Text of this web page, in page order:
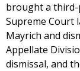
brought a third-
Supreme Court
Mayrich and
Appellate
dismissal, and